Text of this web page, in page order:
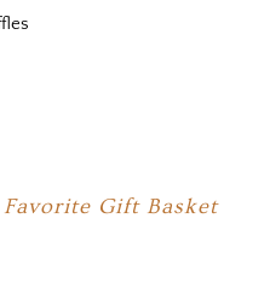
Favorite Gift Basket